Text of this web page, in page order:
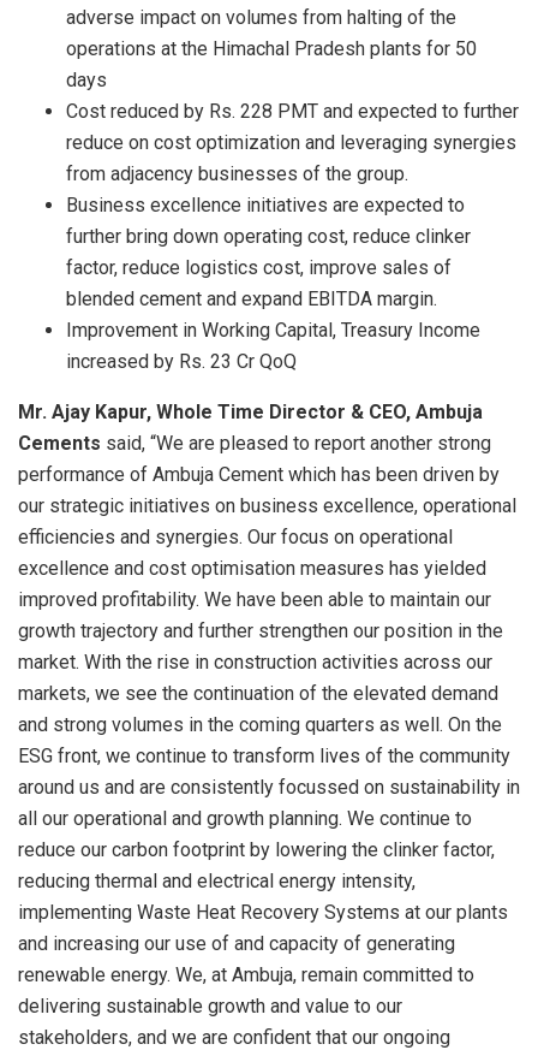
adverse impact on volumes from halting of the
operations at the Himachal Pradesh plants for 50
days
Cost reduced by Rs. 228 PMT and expected to further
reduce on cost optimization and leveraging synergies
from adjacency businesses of the group.
Business excellence initiatives are expected to
further bring down operating cost, reduce clinker
factor, reduce logistics cost, improve sales of
blended cement and expand EBITDA margin.
Improvement in Working Capital, Treasury Income
increased by Rs. 23 Cr QoQ
Mr. Ajay Kapur, Whole Time Director & CEO, Ambuja
Cements said, “We are pleased to report another strong
performance of Ambuja Cement which has been driven by
our strategic initiatives on business excellence, operational
efficiencies and synergies. Our focus on operational
excellence and cost optimisation measures has yielded
improved profitability. We have been able to maintain our
growth trajectory and further strengthen our position in the
market. With the rise in construction activities across our
markets, we see the continuation of the elevated demand
and strong volumes in the coming quarters as well. On the
ESG front, we continue to transform lives of the community
around us and are consistently focussed on sustainability in
all our operational and growth planning. We continue to
reduce our carbon footprint by lowering the clinker factor,
reducing thermal and electrical energy intensity,
implementing Waste Heat Recovery Systems at our plants
and increasing our use of and capacity of generating
renewable energy. We, at Ambuja, remain committed to
delivering sustainable growth and value to our
stakeholders, and we are confident that our ongoing